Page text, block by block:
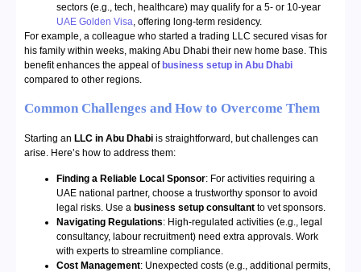
sectors (e.g., tech, healthcare) may qualify for a 5- or 10-year
UAE Golden Visa, offering long-term residency.
For example, a colleague who started a trading LLC secured visas for
his family within weeks, making Abu Dhabi their new home base. This
benefit enhances the appeal of business setup in Abu Dhabi
compared to other regions.
Common Challenges and How to Overcome Them
Starting an LLC in Abu Dhabi is straightforward, but challenges can
arise. Here’s how to address them:
Finding a Reliable Local Sponsor: For activities requiring a
UAE national partner, choose a trustworthy sponsor to avoid
legal risks. Use a business setup consultant to vet sponsors.
Navigating Regulations: High-regulated activities (e.g., legal
consultancy, labour recruitment) need extra approvals. Work
with experts to streamline compliance.
Cost Management: Unexpected costs (e.g., additional permits,